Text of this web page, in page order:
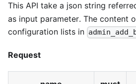
This API take a json string
as input parameter. The content
configuration lists in
Request